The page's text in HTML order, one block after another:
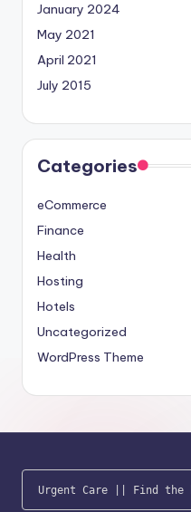
January 2024
May 2021
April 2021
July 2015
Categories
eCommerce
Finance
Health
Hosting
Hotels
Uncategorized
WordPress Theme
Urgent Care || Find the